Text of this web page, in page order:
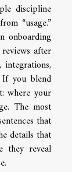
discipline
“usage.”
onboarding
after
If you blend
where your
The most
that
details that
they reveal